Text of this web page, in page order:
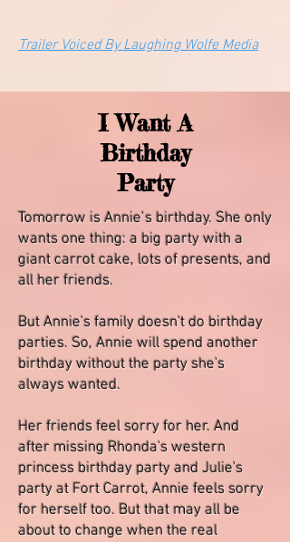
Trailer Voiced By Laughing Wolfe Media
I Want A
Birthday
Party
Tomorrow is Annie’s birthday. She only
wants one thing: a big party with a
giant carrot cake, lots of presents, and
all her friends.
But Annie's family doesn't do birthday
parties. So, Annie will spend another
birthday without the party she's
always wanted.
Her friends feel sorry for her. And
after missing Rhonda's western
princess birthday party and Julie's
party at Fort Carrot, Annie feels sorry
for herself too. But that may all be
about to change when the real